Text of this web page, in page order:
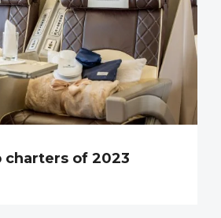
charters of 2023